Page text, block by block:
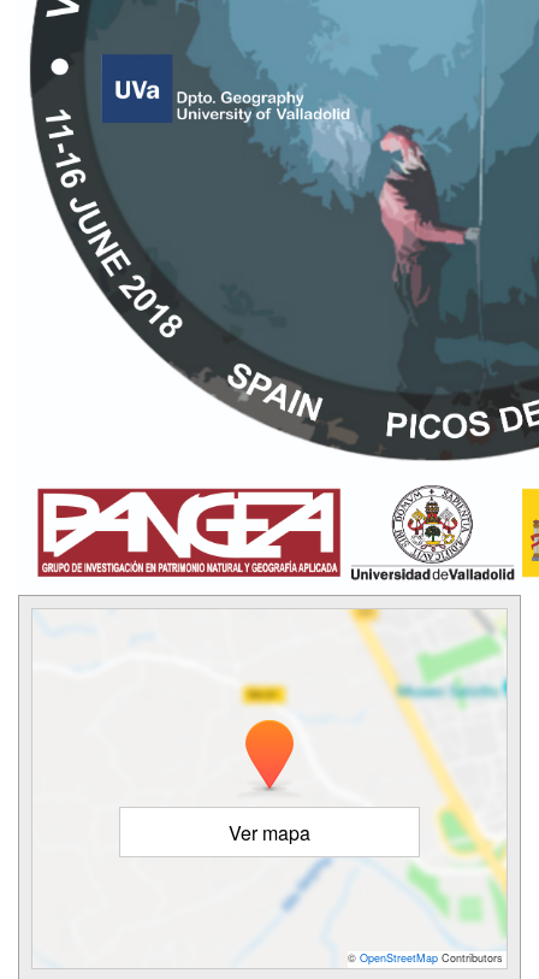
Ver mapa
© OpenStreetMap Contributors